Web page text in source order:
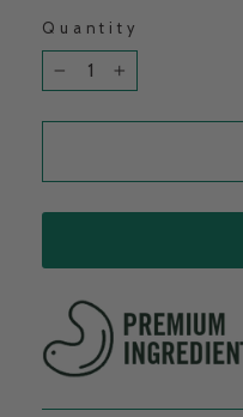
Quantity
− +